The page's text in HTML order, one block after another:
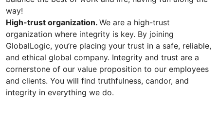
way!
High-trust organization. We are a high-trust
organization where integrity is key. By joining
GlobalLogic, you’re placing your trust in a safe, reliable,
and ethical global company. Integrity and trust are a
cornerstone of our value proposition to our employees
and clients. You will find truthfulness, candor, and
integrity in everything we do.